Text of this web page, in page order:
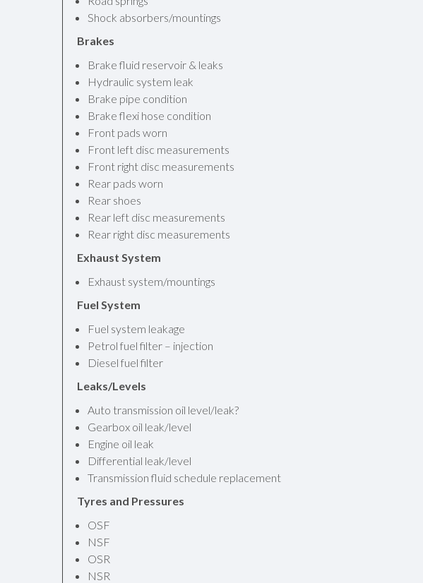
Shock absorbers/mountings
Brakes
Brake fluid reservoir & leaks
Hydraulic system leak
Brake pipe condition
Brake flexi hose condition
Front pads worn
Front left disc measurements
Front right disc measurements
Rear pads worn
Rear shoes
Rear left disc measurements
Rear right disc measurements
Exhaust System
Exhaust system/mountings
Fuel System
Fuel system leakage
Petrol fuel filter – injection
Diesel fuel filter
Leaks/Levels
Auto transmission oil level/leak?
Gearbox oil leak/level
Engine oil leak
Differential leak/level
Transmission fluid schedule replacement
Tyres and Pressures
OSF
NSF
OSR
NSR